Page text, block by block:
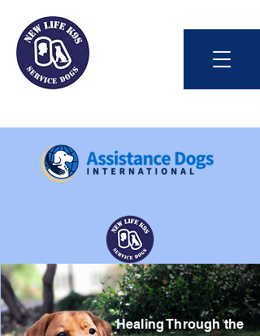
Int'l Assistance Dog Week
Save Lives Today
Healing Through the